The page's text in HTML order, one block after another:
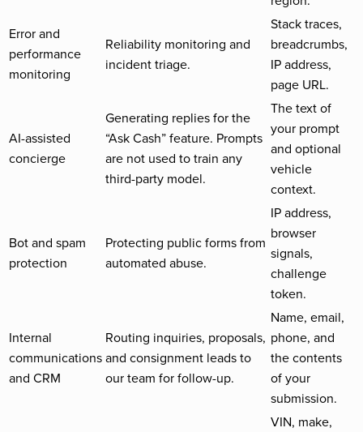
Error and
performance
monitoring
Reliability monitoring and
incident triage.
Stack traces,
breadcrumbs,
IP address,
page URL.
AI-assisted
concierge
Generating replies for the
“Ask Cash” feature. Prompts
are not used to train any
third-party model.
The text of
your prompt
and optional
vehicle
context.
Bot and spam
protection
Protecting public forms from
automated abuse.
IP address,
browser
signals,
challenge
token.
Internal
communications
and CRM
Routing inquiries, proposals,
and consignment leads to
our team for follow-up.
Name, email,
phone, and
the contents
of your
submission.
VIN, make,